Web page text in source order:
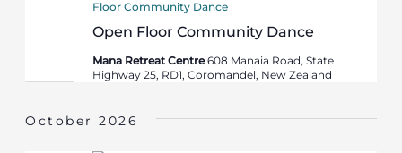
Open Floor Community Dance
Floor Community Dance
Mana Retreat Centre608 Manaia Road, State
Highway 25, RD1, Coromandel, New Zealand
October 2026